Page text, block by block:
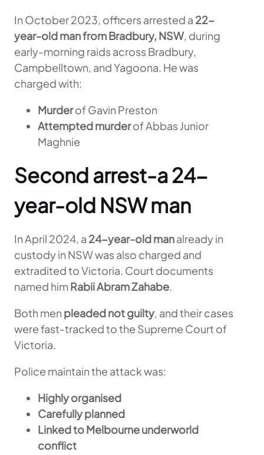
In October 2023, officers arrested a 22-
year-old man from Bradbury, NSW, during
early-morning raids across Bradbury,
Campbelltown, and Yagoona. He was
charged with:
Murderof Gavin Preston
Attempted murderof Abbas Junior
Maghnie
Second arrest-a 24-
year-old NSW man
In April 2024, a 24-year-old manalready in
custody in NSW was also charged and
extradited to Victoria. Court documents
named himRabii Abram Zahabe.
Both men pleaded not guilty, and their cases
were fast-tracked to the Supreme Court of
Victoria.
Police maintain the attack was:
Highly organised
Carefully planned
Linked to Melbourne underworld
conflict